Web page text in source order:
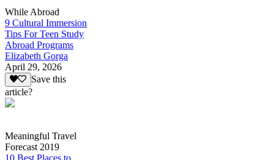
While Abroad
9 Cultural Immersion
Tips For Teen Study
Abroad Programs
Elizabeth Gorga
April 29, 2026
Save this
article?
Meaningful Travel
Forecast 2019
10 Best Places to